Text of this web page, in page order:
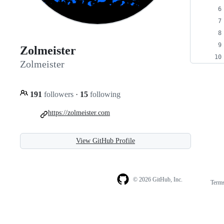
Zolmeister
Zolmeister
191 followers · 15 following
https://zolmeister.com
View GitHub Profile
© 2026 GitHub, Inc.